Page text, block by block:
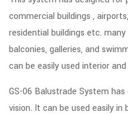
commercial buildings ,
residential buildings etc.
balconies, galleries, and
can be easily used interior
GS-06 Balustrade System
vision. It can be used easily